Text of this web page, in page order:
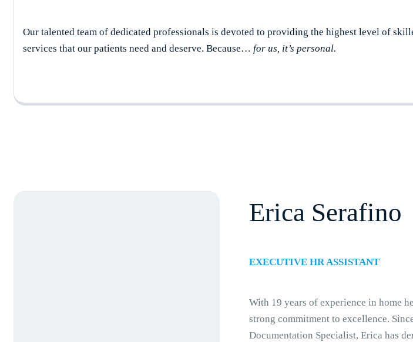
Our talented team of dedicated professionals is devoted to providing the highest level of
services that our patients need and deserve. Because… for us, it’s personal.
Erica Serafino
EXECUTIVE HR ASSISTANT
With 19 years of experience in home
strong commitment to excellence.
Documentation Specialist, Erica has